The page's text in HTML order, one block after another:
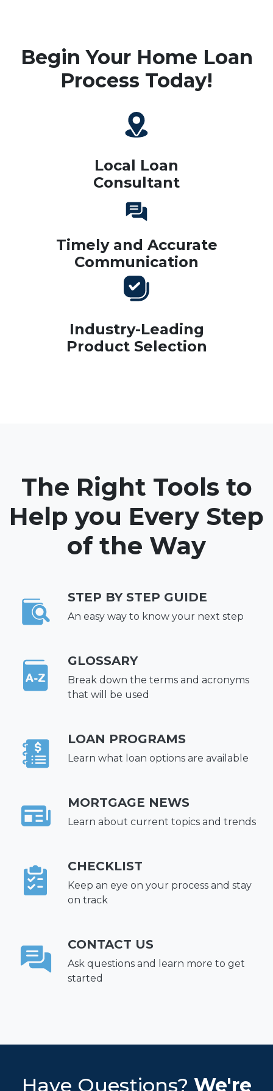
Begin Your Home Loan
Process Today!
Local Loan
Consultant
Timely and Accurate
Communication
Industry-Leading
Product Selection
The Right Tools to
Help you Every Step
of the Way
STEP BY STEP GUIDE
An easy way to know your next step
GLOSSARY
Break down the terms and acronyms
that will be used
LOAN PROGRAMS
Learn what loan options are available
MORTGAGE NEWS
Learn about current topics and trends
CHECKLIST
Keep an eye on your process and stay
on track
CONTACT US
Ask questions and learn more to get
started
Have Questions? We're